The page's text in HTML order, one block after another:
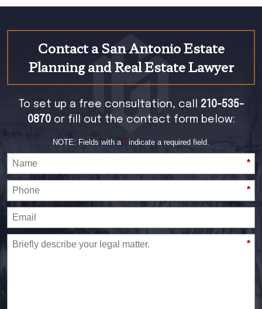
Contact a San Antonio Estate
Planning and Real Estate Lawyer
To set up a free consultation, call 210-535-
0870or fill out the contact form below:
NOTE: Fields with a * indicate a required field.
*
*
*